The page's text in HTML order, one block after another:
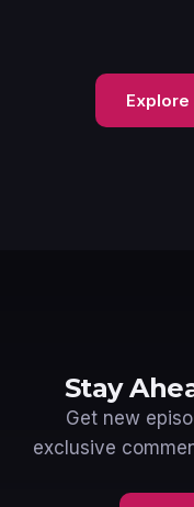
Stay
Get new
exclusive